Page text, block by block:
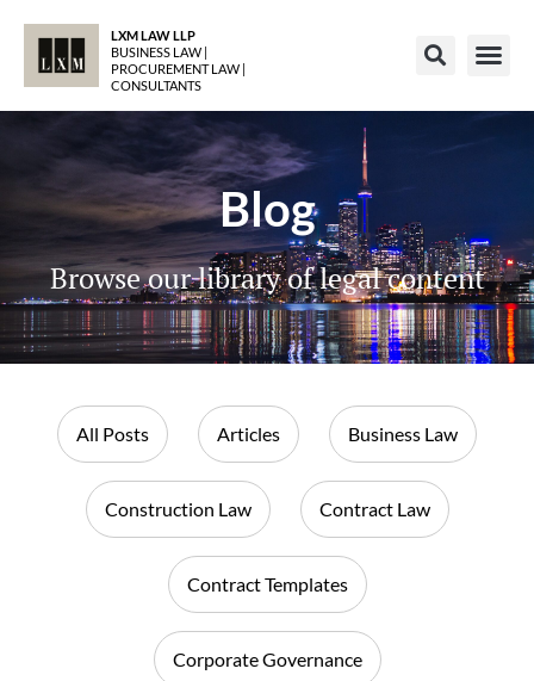
LXM LAW LLP
BUSINESS LAW |
PROCUREMENT LAW |
CONSULTANTS
Blog
Browse our library of legal content
All Posts Articles Business Law
Construction Law Contract Law
Contract Templates
Corporate Governance